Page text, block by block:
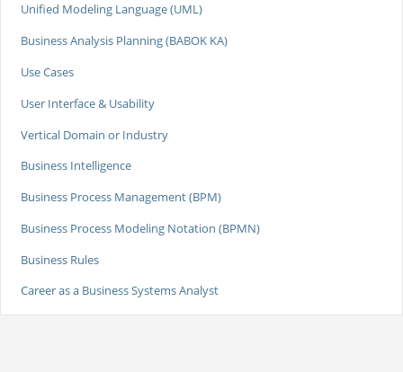
Unified Modeling Language (UML)
Business Analysis Planning (BABOK KA)
Use Cases
User Interface & Usability
Vertical Domain or Industry
Business Intelligence
Business Process Management (BPM)
Business Process Modeling Notation (BPMN)
Business Rules
Career as a Business Systems Analyst